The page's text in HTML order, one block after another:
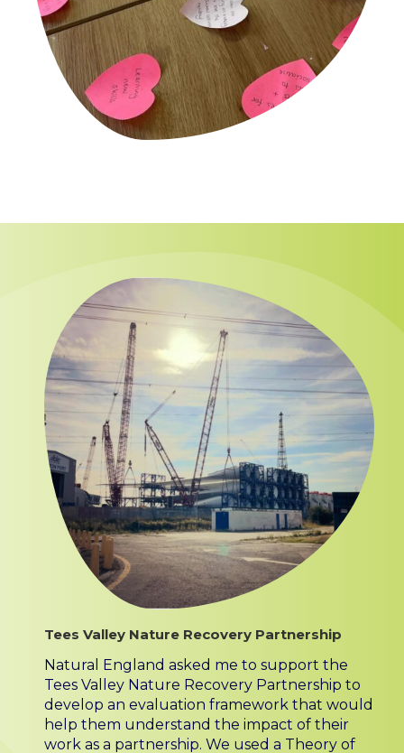
Tees Valley Nature Recovery Partnership
Natural England asked me to support the
Tees Valley Nature Recovery Partnership to
develop an evaluation framework that would
help them understand the impact of their
work as a partnership. We used a Theory of